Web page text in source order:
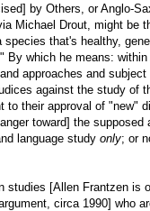
by Others, or Anglo-
Michael Drout, might be
that's healthy,
By which he means:
approaches and
against the study of
to their approval of "new"
toward] the supposed
language study only; or
studies [Allen Frantzen is
circa 1990] who